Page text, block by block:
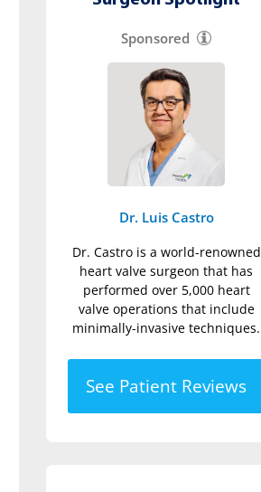
Sponsored
Dr. Luis Castro
Dr. Castro is a world-renowned
heart valve surgeon that has
performed over 5,000 heart
valve operations that include
minimally-invasive techniques.
See Patient Reviews